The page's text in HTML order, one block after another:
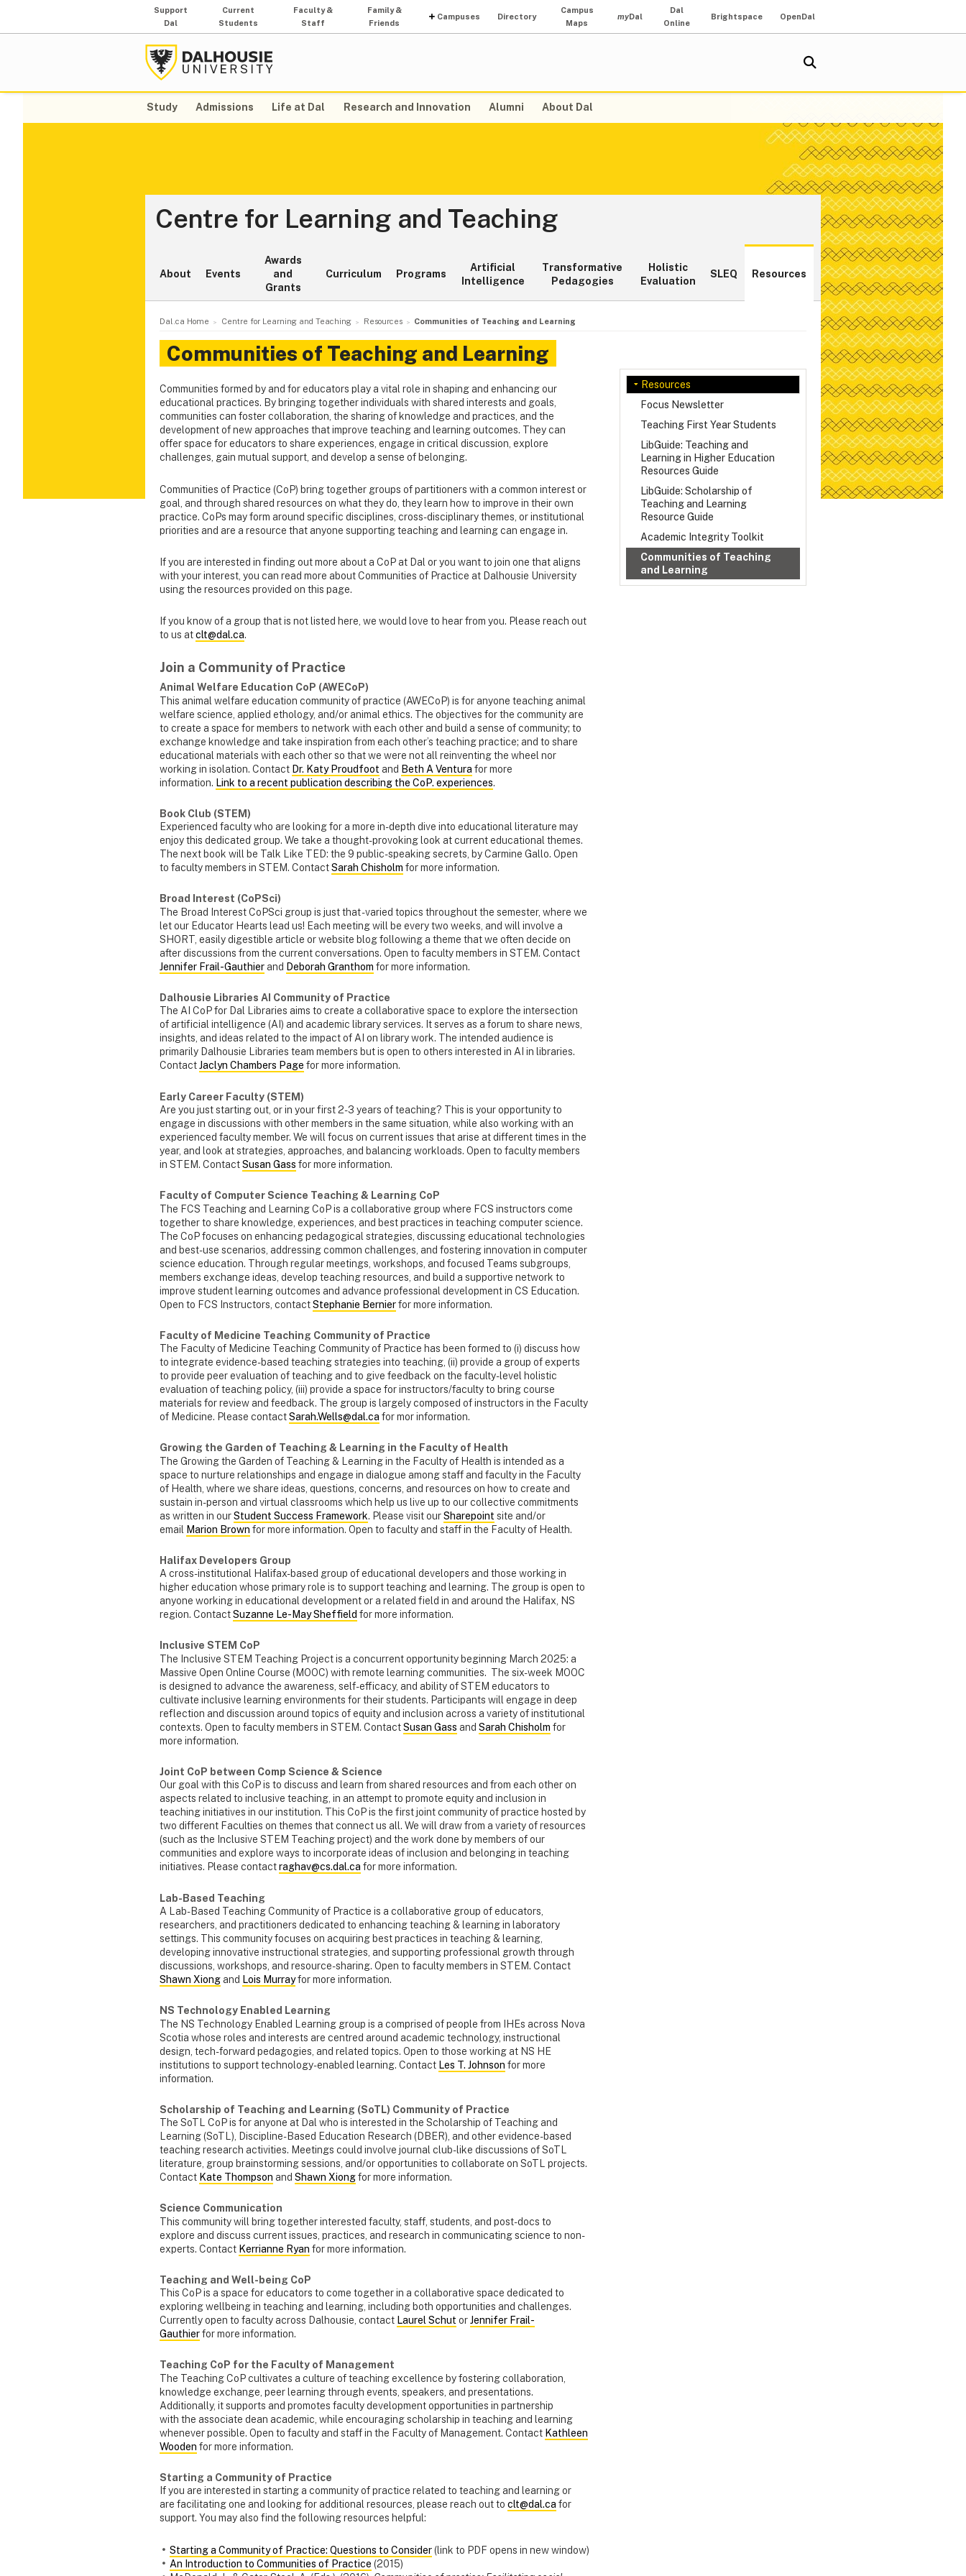
Support
Dal
Current
Students
Faculty &
Staff
Family &
Friends
Campuses Directory
Campus
Maps
myDal
Dal
Online
Brightspace OpenDal
Study Admissions Life at Dal Research and Innovation Alumni About Dal
Centre for Learning and Teaching
About Events
Awards
and
Grants
Curriculum Programs
Artificial
Intelligence
Transformative
Pedagogies
Holistic
Evaluation
SLEQ Resources
Dal.ca Home Centre for Learning and Teaching Resources Communities of Teaching and Learning
Communities of Teaching and Learning
Resources
Focus Newsletter
Teaching First Year Students
LibGuide: Teaching and
Learning in Higher Education
Resources Guide
LibGuide: Scholarship of
Teaching and Learning
Resource Guide
Academic Integrity Toolkit
Communities of Teaching
and Learning
Communities formed by and for educators play a vital role in shaping and enhancing our
educational practices. By bringing together individuals with shared interests and goals,
communities can foster collaboration, the sharing of knowledge and practices, and the
development of new approaches that improve teaching and learning outcomes. They can
offer space for educators to share experiences, engage in critical discussion, explore
challenges, gain mutual support, and develop a sense of belonging.
Communities of Practice (CoP) bring together groups of partitioners with a common interest or
goal, and through shared resources on what they do, they learn how to improve in their own
practice. CoPs may form around specific disciplines, cross-disciplinary themes, or institutional
priorities and are a resource that anyone supporting teaching and learning can engage in.
If you are interested in finding out more about a CoP at Dal or you want to join one that aligns
with your interest, you can read more about Communities of Practice at Dalhousie University
using the resources provided on this page.
If you know of a group that is not listed here, we would love to hear from you. Please reach out
to us atclt@dal.ca.
Join a Community of Practice
Animal Welfare Education CoP (AWECoP)
This animal welfare education community of practice (AWECoP) is for anyone teaching animal
welfare science, applied ethology, and/or animal ethics. The objectives for the community are
to create a space for members to network with each other and build a sense of community; to
exchange knowledge and take inspiration from each other’s teaching practice; and to share
educational materials with each other so that we were not all reinventing the wheel nor
working in isolation. Contact Dr. Katy Proudfoot and Beth A Ventura for more
information. Link to a recent publication describing the CoP. experiences.
Book Club (STEM)
Experienced faculty who are looking for a more in-depth dive into educational literature may
enjoy this dedicated group. We take a thought-provoking look at current educational themes.
The next book will be Talk Like TED: the 9 public-speaking secrets, by Carmine Gallo. Open
to faculty members in STEM. ContactSarah Chisholm for more information.
Broad Interest (CoPSci)
The Broad Interest CoPSci group is just that - varied topics throughout the semester, where we
let our Educator Hearts lead us! Each meeting will be every two weeks, and will involve a
SHORT, easily digestible article or website blog following a theme that we often decide on
after discussions from the current conversations. Open to faculty members in STEM. Contact
Jennifer Frail-Gauthier and Deborah Granthom for more information.
Dalhousie Libraries AI Community of Practice
The AI CoP for Dal Libraries aims to create a collaborative space to explore the intersection
of artificial intelligence (AI) and academic library services. It serves as a forum to share news,
insights, and ideas related to the impact of AI on library work. The intended audience is
primarily Dalhousie Libraries team members but is open to others interested in AI in libraries.
ContactJaclyn Chambers Page for more information.
Early Career Faculty (STEM)
Are you just starting out, or in your first 2-3 years of teaching? This is your opportunity to
engage in discussions with other members in the same situation, while also working with an
experienced faculty member. We will focus on current issues that arise at different times in the
year, and look at strategies, approaches, and balancing workloads. Open to faculty members
in STEM. ContactSusan Gass for more information.
Faculty of Computer Science Teaching & Learning CoP
The FCS Teaching and Learning CoP is a collaborative group where FCS instructors come
together to share knowledge, experiences, and best practices in teaching computer science.
The CoP focuses on enhancing pedagogical strategies, discussing educational technologies
and best-use scenarios, addressing common challenges, and fostering innovation in computer
science education. Through regular meetings, workshops, and focused Teams subgroups,
members exchange ideas, develop teaching resources, and build a supportive network to
improve student learning outcomes and advance professional development in CS Education.
Open to FCS Instructors, contactStephanie Bernierfor more information.
Faculty of Medicine Teaching Community of Practice
The Faculty of Medicine Teaching Community of Practice has been formed to (i) discuss how
to integrate evidence-based teaching strategies into teaching, (ii) provide a group of experts
to provide peer evaluation of teaching and to give feedback on the faculty-level holistic
evaluation of teaching policy, (iii) provide a space for instructors/faculty to bring course
materials for review and feedback. The group is largely composed of instructors in the Faculty
of Medicine. Please contactSarah.Wells@dal.ca for mor information.
Growing the Garden of Teaching & Learning in the Faculty of Health
The Growing the Garden of Teaching & Learning in the Faculty of Health is intended as a
space to nurture relationships and engage in dialogue among staff and faculty in the Faculty
of Health, where we share ideas, questions, concerns, and resources on how to create and
sustain in-person and virtual classrooms which help us live up to our collective commitments
as written in ourStudent Success Framework. Please visit ourSharepoint site and/or
email Marion Brown for more information. Open to faculty and staff in the Faculty of Health.
Halifax Developers Group
A cross-institutional Halifax-based group of educational developers and those working in
higher education whose primary role is to support teaching and learning. The group is open to
anyone working in educational development or a related field in and around the Halifax, NS
region. ContactSuzanne Le-May Sheffield for more information.
Inclusive STEM CoP
The Inclusive STEM Teaching Project is a concurrent opportunity beginning March 2025: a
Massive Open Online Course (MOOC) with remote learning communities. The six-week MOOC
is designed to advance the awareness, self-efficacy, and ability of STEM educators to
cultivate inclusive learning environments for their students. Participants will engage in deep
reflection and discussion around topics of equity and inclusion across a variety of institutional
contexts. Open to faculty members in STEM. ContactSusan Gass and Sarah Chisholm for
more information.
Joint CoP between Comp Science & Science
Our goal with this CoP is to discuss and learn from shared resources and from each other on
aspects related to inclusive teaching, in an attempt to promote equity and inclusion in
teaching initiatives in our institution. This CoP is the first joint community of practice hosted by
two different Faculties on themes that connect us all. We will drawfrom a variety of resources
(such as the Inclusive STEM Teaching project) and the work done by members of our
communities and explore ways to incorporate ideas of inclusion and belonging in teaching
initiatives. Please contactraghav@cs.dal.ca for more information.
Lab-Based Teaching
A Lab-Based Teaching Community of Practice is a collaborative group of educators,
researchers, and practitioners dedicated to enhancing teaching & learning in laboratory
settings. This community focuses on acquiring best practices in teaching & learning,
developing innovative instructional strategies, and supporting professional growth through
discussions, workshops, and resource-sharing. Open to faculty members in STEM. Contact
Shawn Xiong and Lois Murrayfor more information.
NS Technology Enabled Learning
The NS Technology Enabled Learning group is a comprised of people from IHEs across Nova
Scotia whose roles and interests are centred around academic technology, instructional
design, tech-forward pedagogies, and related topics. Open to those working at NS HE
institutions to support technology-enabled learning. Contact Les T. Johnson for more
information.
Scholarship of Teaching and Learning (SoTL) Community of Practice
The SoTL CoP is for anyone at Dal who is interested in the Scholarship of Teaching and
Learning (SoTL), Discipline-Based Education Research (DBER), and other evidence-based
teaching research activities. Meetings could involve journal club-like discussions of SoTL
literature, group brainstorming sessions, and/or opportunities to collaborate on SoTL projects.
Contact Kate Thompson and Shawn Xiongfor more information.
Science Communication
This community will bring together interested faculty, staff, students, and post-docs to
explore and discuss current issues, practices, and research in communicating science to non-
experts. Contact Kerrianne Ryan for more information.
Teaching and Well-being CoP
This CoP is a space for educators to come together in a collaborative space dedicated to
exploring wellbeing in teaching and learning, including both opportunities and challenges.
Currently open to faculty across Dalhousie, contact Laurel Schut orJennifer Frail-
Gauthierfor more information.
Teaching CoP for the Faculty of Management
The Teaching CoP cultivates a culture of teaching excellence by fostering collaboration,
knowledge exchange, peer learning through events, speakers, and presentations.
Additionally, it supports and promotes faculty development opportunities in partnership
with the associate dean academic, while encouraging scholarship in teaching and learning
whenever possible. Open to faculty and staff in the Faculty of Management. Contact Kathleen
Wooden for more information.
Starting a Community of Practice
If you are interested in starting a community of practice related to teaching and learning or
are facilitating one and looking for additional resources, please reach out to clt@dal.ca for
support. You may also find the following resources helpful:
Starting a Community of Practice: Questions to Consider(link to PDF opens in new window)
An Introduction to Communities of Practice (2015)